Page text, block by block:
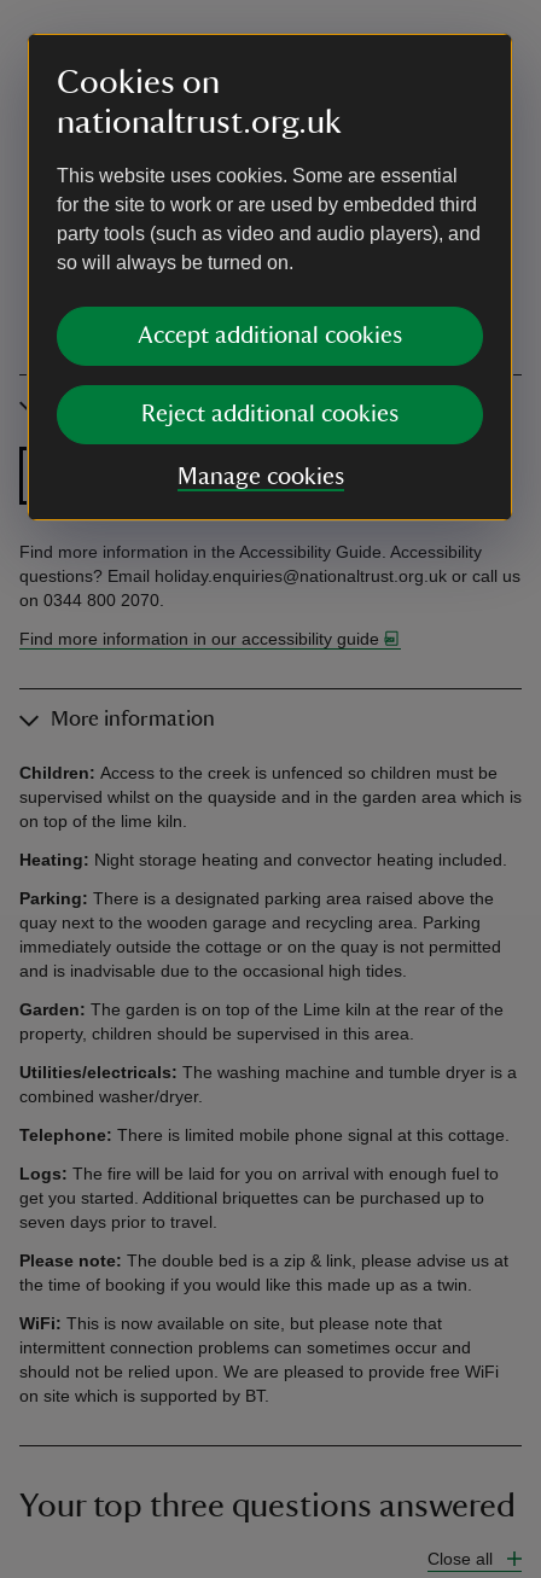
Cookies on
nationaltrust.org.uk
This website uses cookies. Some are essential
for the site to work or are used by embedded third
party tools (such as video and audio players), and
so will always be turned on.
Accept additional cookies
Reject additional cookies
Manage cookies
Accessibility
Zip and link bed
Find more information in the Accessibility Guide. Accessibility
questions? Email holiday.enquiries@nationaltrust.org.uk or call us
on 0344 800 2070.
Find more information in our accessibility guide
More information
Children: Access to the creek is unfenced so children must be
supervised whilst on the quayside and in the garden area which is
on top of the lime kiln.
Heating: Night storage heating and convector heating included.
Parking: There is a designated parking area raised above the
quay next to the wooden garage and recycling area. Parking
immediately outside the cottage or on the quay is not permitted
and is inadvisable due to the occasional high tides.
Garden: The garden is on top of the Lime kiln at the rear of the
property, children should be supervised in this area.
Utilities/electricals: The washing machine and tumble dryer is a
combined washer/dryer.
Telephone: There is limited mobile phone signal at this cottage.
Logs: The fire will be laid for you on arrival with enough fuel to
get you started. Additional briquettes can be purchased up to
seven days prior to travel.
Please note: The double bed is a zip & link, please advise us at
the time of booking if you would like this made up as a twin.
WiFi: This is now available on site, but please note that
intermittent connection problems can sometimes occur and
should not be relied upon. We are pleased to provide free WiFi
on site which is supported by BT.
Your top three questions answered
Close all